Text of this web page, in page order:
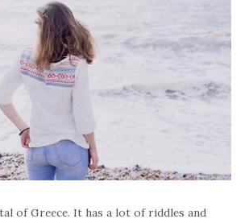
of Greece. It has a lot of riddles and